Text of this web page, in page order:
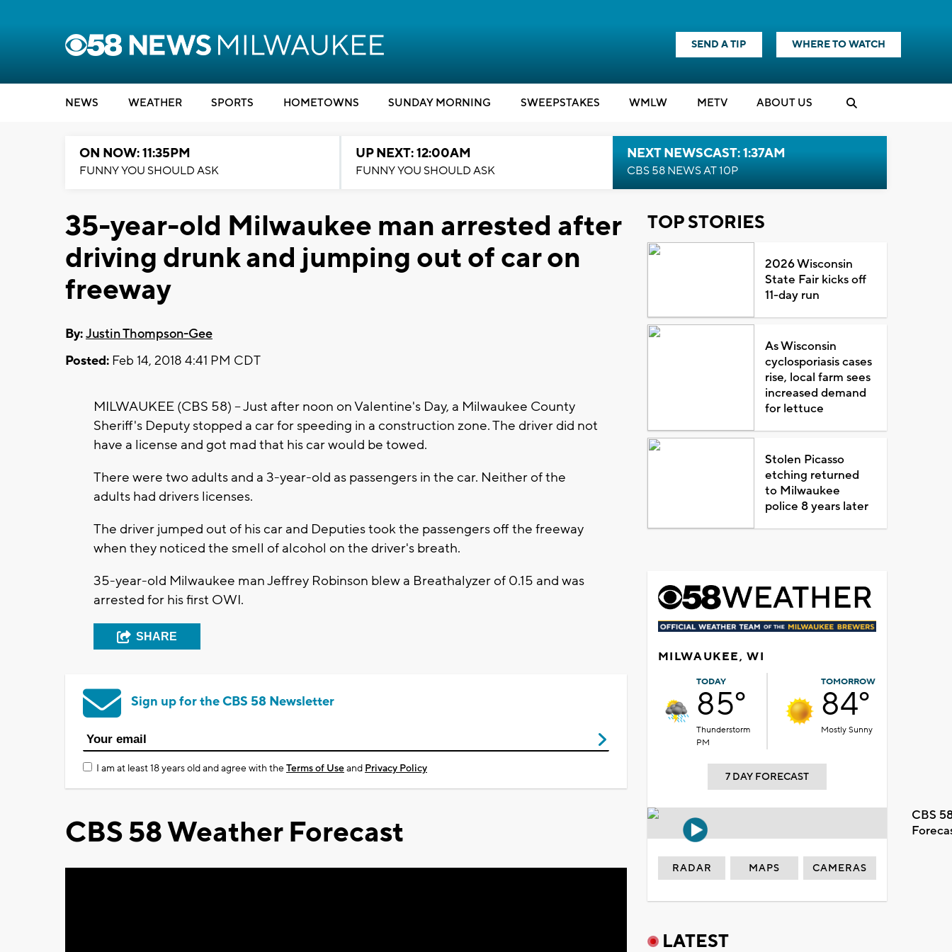
SEND A TIP WHERE TO WATCH
NEWS WEATHER SPORTS HOMETOWNS SUNDAY MORNING SWEEPSTAKES WMLW METV ABOUT US
ON NOW: 11:35PM
FUNNY YOU SHOULD ASK
UP NEXT: 12:00AM
FUNNY YOU SHOULD ASK
NEXT NEWSCAST: 1:37AM
CBS 58 NEWS AT 10P
35-year-old Milwaukee man arrested after
driving drunk and jumping out of car on
freeway
By:Justin Thompson-Gee
Posted: Feb 14, 2018 4:41 PM CDT
MILWAUKEE (CBS 58) -- Just after noon on Valentine's Day, a Milwaukee County
Sheriff's Deputy stopped a car for speeding in a construction zone. The driver did not
have a license and got mad that his car would be towed.
There were two adults and a 3-year-old as passengers in the car. Neither of the
adults had drivers licenses.
The driver jumped out of his car and Deputies took the passengers off the freeway
when they noticed the smell of alcohol on the driver's breath.
35-year-old Milwaukee man Jeffrey Robinson blew a Breathalyzer of 0.15 and was
arrested for his first OWI.
SHARE
Sign up for the CBS 58 Newsletter
I am at least 18 years old and agree with theTerms of Useand Privacy Policy
CBS 58 Weather Forecast
TOP STORIES
2026 Wisconsin
State Fair kicks off
11-day run
As Wisconsin
cyclosporiasis cases
rise, local farm sees
increased demand
for lettuce
Stolen Picasso
etching returned
to Milwaukee
police 8 years later
MILWAUKEE, WI
TODAY
85°
Thunderstorm
PM
TOMORROW
84°
Mostly Sunny
7 DAY FORECAST
CBS
RADAR MAPS CAMERAS
LATEST